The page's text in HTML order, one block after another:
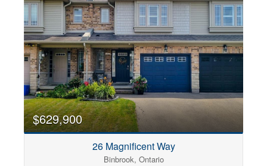
$629,900
26 Magnificent Way
Binbrook, Ontario